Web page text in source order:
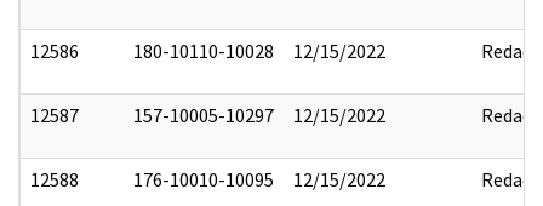
12586 180-10110-10028 12/15/2022 Redact
12587 157-10005-10297 12/15/2022 Redact
12588 176-10010-10095 12/15/2022 Redact